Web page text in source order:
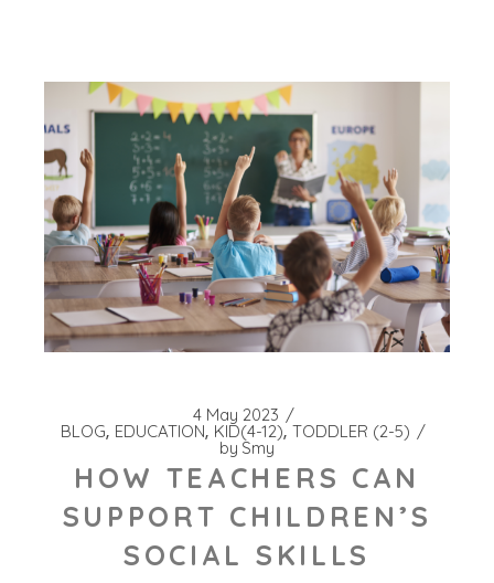
4 May 2023
BLOG EDUCATION KID(4-12) TODDLER (2-5)
by Smy
HOW TEACHERS CAN
SUPPORT CHILDREN’S
SOCIAL SKILLS